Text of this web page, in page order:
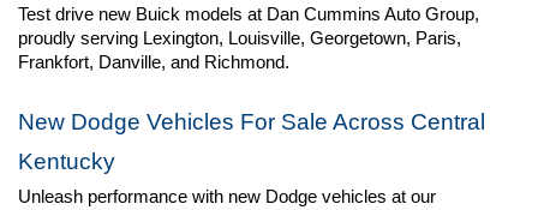
Test drive new Buick models at Dan Cummins Auto Group,
proudly serving Lexington, Louisville, Georgetown, Paris,
Frankfort, Danville, and Richmond.
New Dodge Vehicles For Sale Across Central
Kentucky
Unleash performance with new Dodge vehicles at our